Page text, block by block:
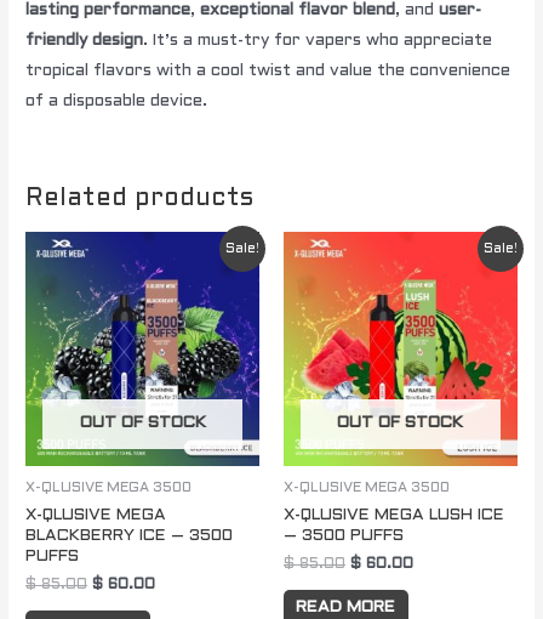
lasting performance,exceptional flavor blend , anduser-
friendly design. It’s a must-try for vapers who appreciate
tropical flavors with a cool twist and value the convenience
of a disposable device.
Related products
Sale!
OUT OF STOCK
X-QLUSIVE MEGA 3500
X-QLUSIVE MEGA
BLACKBERRY ICE – 3500
PUFFS
$85.00
was:
$ 85.00.
$ 60.00
is:
$ 60.00.
Sale!
OUT OF STOCK
X-QLUSIVE MEGA 3500
X-QLUSIVE MEGA LUSH ICE
– 3500 PUFFS
$85.00
$ 85.00.
$ 60.00
is:
$ 60.00.
READ MORE